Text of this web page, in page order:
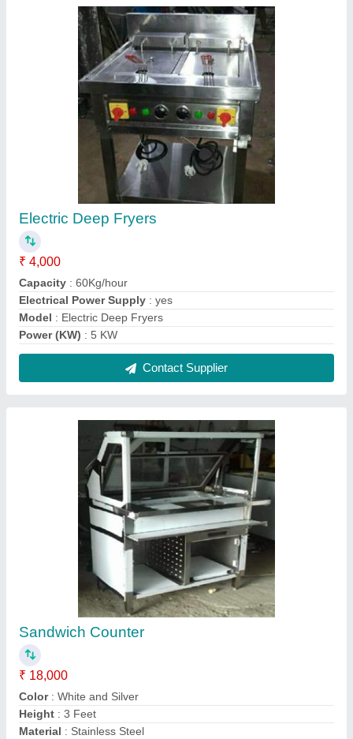
Contact Supplier
₹ 18,000
Color: White and Silver
Height: 3 Feet
: Stainless Steel
Contact Supplier
₹ 15,000 / Feet